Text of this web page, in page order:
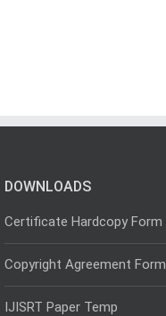
DOWNLOADS
Certificate Hardcopy Form
Copyright Agreement Form
IJISRT Paper Temp